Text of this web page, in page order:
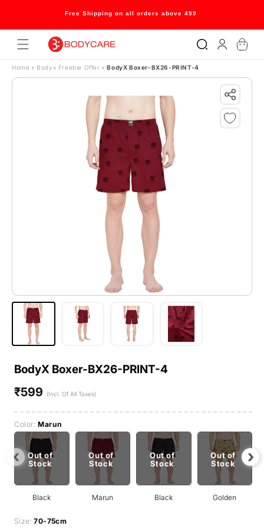
Skip to content
Free Shipping on all orders above 499
in
Cart
Home › Bodyx Freebie Offer› BodyX Boxer-BX26-PRINT-4
BodyX Boxer-BX26-PRINT-4
Regular
₹599 (Incl. Of All Taxes)
Color:Marun
Black
Out of
Stock
Marun
Out of
Stock
Black
Out of
Stock
Golden
Out of
Stock
‹ ›
Size:70-75cm